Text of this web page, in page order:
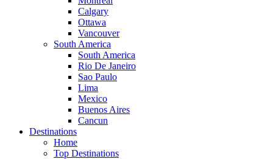
Calgary
Ottawa
Vancouver
South America
South America
Rio De Janeiro
Sao Paulo
Lima
Mexico
Buenos Aires
Cancun
Destinations
Home
Top Destinations